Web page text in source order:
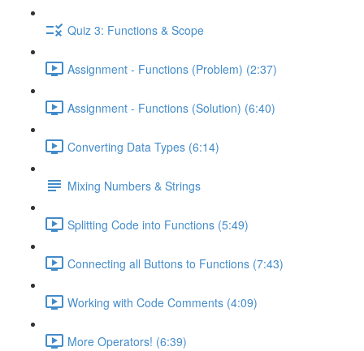
Quiz 3: Functions & Scope
Assignment - Functions (Problem) (2:37)
Assignment - Functions (Solution) (6:40)
Converting Data Types (6:14)
Mixing Numbers & Strings
Splitting Code into Functions (5:49)
Connecting all Buttons to Functions (7:43)
Working with Code Comments (4:09)
More Operators! (6:39)